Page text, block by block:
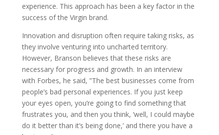
experience. This approach has been a key factor in the
success of the Virgin brand.
Innovation and disruption often require taking risks, as
they involve venturing into uncharted territory.
However, Branson believes that these risks are
necessary for progress and growth. In an interview
with Forbes, he said, ”The best businesses come from
people’s bad personal experiences. If you just keep
your eyes open, you’re going to find something that
frustrates you, and then you think, ’well, I could maybe
do it better than it’s being done,’ and there you have a